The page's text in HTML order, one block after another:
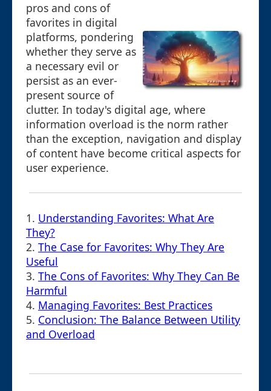
pros and cons of
favorites in digital
platforms, pondering
whether they serve as
a necessary evil or
persist as an ever-
present source of
clutter. In today's digital age, where
information overload is the norm rather
than the exception, navigation and display
of content have become critical aspects for
user experience.
1. Understanding Favorites: What Are
They?
2. The Case for Favorites: Why They Are
Useful
3. The Cons of Favorites: Why They Can Be
Harmful
4. Managing Favorites: Best Practices
5. Conclusion: The Balance Between Utility
and Overload